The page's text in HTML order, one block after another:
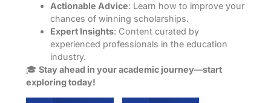
Actionable Advice: Learn how to improve your
chances of winning scholarships.
Expert Insights: Content curated by
experienced professionals in the education
industry.
🎓 Stay ahead in your academic journey—start
exploring today!